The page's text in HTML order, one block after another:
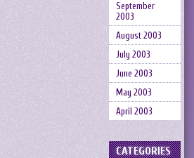
September
2003
August 2003
July 2003
June 2003
May 2003
April 2003
CATEGORIES